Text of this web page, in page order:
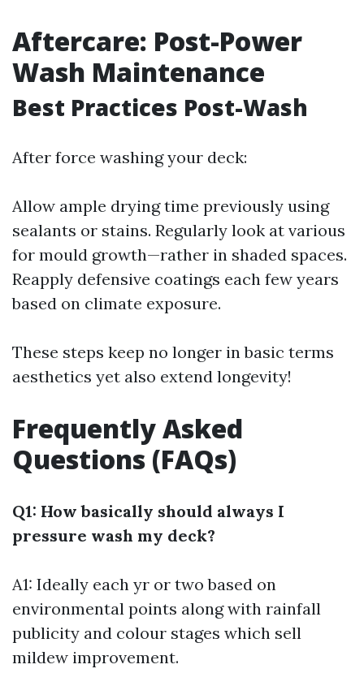
Aftercare: Post-Power
Wash Maintenance
Best Practices Post-Wash
After force washing your deck:
Allow ample drying time previously using
sealants or stains. Regularly look at various
for mould growth—rather in shaded spaces.
Reapply defensive coatings each few years
based on climate exposure.
These steps keep no longer in basic terms
aesthetics yet also extend longevity!
Frequently Asked
Questions (FAQs)
Q1: How basically should always I
pressure wash my deck?
A1: Ideally each yr or two based on
environmental points along with rainfall
publicity and colour stages which sell
mildew improvement.